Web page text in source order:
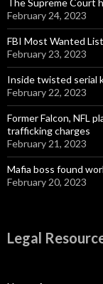
The Supreme
February 24, 2023
FBI Most Wanted
February 23, 2023
Inside twisted serial
February 22, 2023
Former Falcon, NFL
trafficking charges
February 21, 2023
Mafia boss found
February 20, 2023
Legal